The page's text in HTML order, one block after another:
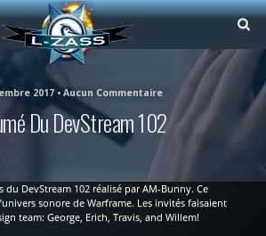
2017 • Aucun Commentaire
Du DevStream 102
du DevStream 102 réalisé par AM-Bunny. Ce
sonore de Warframe. Les invités faisaient
team: George, Erich, Travis, and Willem!